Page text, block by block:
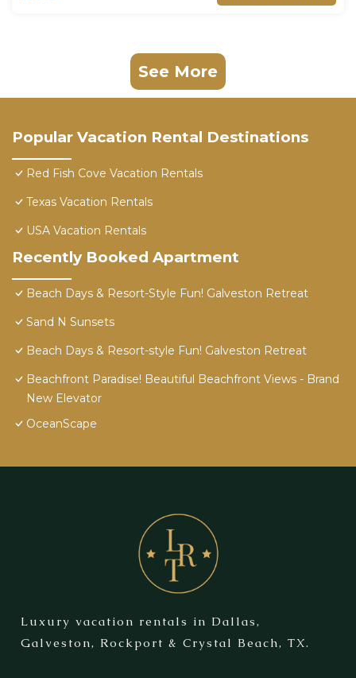
See More
Popular Vacation Rental Destinations
Red Fish Cove Vacation Rentals
Texas Vacation Rentals
USA Vacation Rentals
Recently Booked Apartment
Beach Days & Resort-Style Fun! Galveston Retreat
Sand N Sunsets
Beach Days & Resort-style Fun! Galveston Retreat
Beachfront Paradise! Beautiful Beachfront Views - Brand
New Elevator
OceanScape
Luxury vacation rentals in Dallas,
Galveston, Rockport & Crystal Beach, TX.